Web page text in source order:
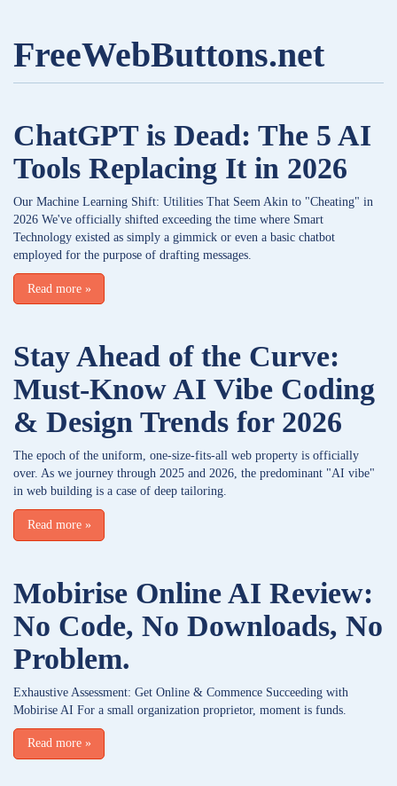
FreeWebButtons.net
ChatGPT is Dead: The 5 AI
Tools Replacing It in 2026
Our Machine Learning Shift: Utilities That Seem Akin to "Cheating" in
2026 We've officially shifted exceeding the time where Smart
Technology existed as simply a gimmick or even a basic chatbot
employed for the purpose of drafting messages.
Read more »
Stay Ahead of the Curve:
Must-Know AI Vibe Coding
& Design Trends for 2026
The epoch of the uniform, one-size-fits-all web property is officially
over. As we journey through 2025 and 2026, the predominant "AI vibe"
in web building is a case of deep tailoring.
Read more »
Mobirise Online AI Review:
No Code, No Downloads, No
Problem.
Exhaustive Assessment: Get Online & Commence Succeeding with
Mobirise AI For a small organization proprietor, moment is funds.
Read more »